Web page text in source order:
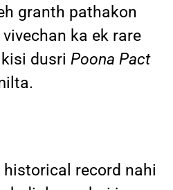
granth pathakon
ka ek rare
kisi dusriPoona Pact
historical record nahi